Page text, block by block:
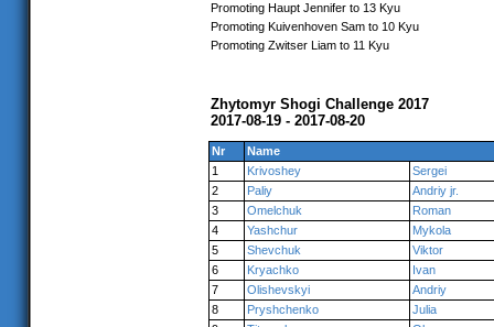
Promoting Haupt Jennifer to 13 Kyu
Promoting Kuivenhoven Sam to 10 Kyu
Promoting Zwitser Liam to 11 Kyu
Zhytomyr Shogi Challenge 2017
2017-08-19 - 2017-08-20
Nr
Name
1
Krivoshey
Sergei
2
Paliy
Andriy jr.
3
Omelchuk
Roman
4
Yashchur
Mykola
5
Shevchuk
Viktor
6
Kryachko
Ivan
7
Olishevskyi
Andriy
8
Pryshchenko
Julia